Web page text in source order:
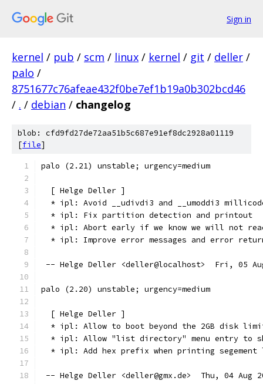
Sign in
kernel / pub / scm / linux / kernel / git / deller /
palo /
8751677c76afeae432f0be7ef1b19a0b302bcd46
/ . / debian / changelog
blob: cfd9fd27de72aa51b5c687e91ef8dc2928a01119
[file]
palo (2.21) unstable; urgency=medium
  [ Helge Deller ]
* ipl: Avoid __udivdi3 and __umoddi3
  * ipl: Fix partition detection and printout
* ipl: Abort early if we know we will not
* ipl: Improve error messages and error
-- Helge Deller <deller@localhost>  Fri, 05
palo (2.20) unstable; urgency=medium
  [ Helge Deller ]
* ipl: Allow to boot beyond the 2GB disk
* ipl: Allow "list directory" menu entry to
* ipl: Add hex prefix when printing segement
-- Helge Deller <deller@gmx.de>  Thu, 04 Aug